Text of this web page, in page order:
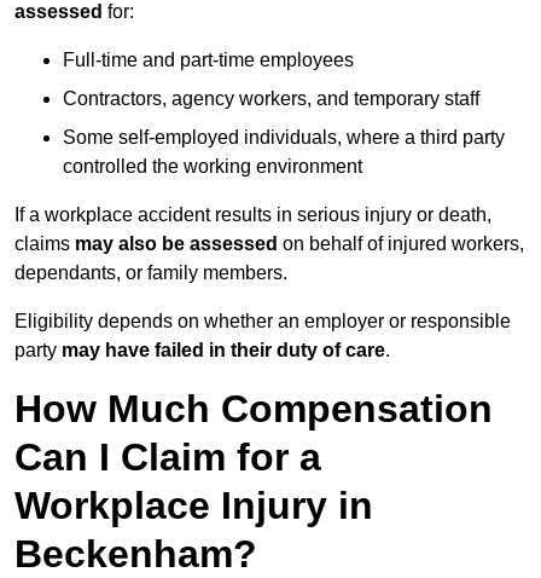
assessed for:
Full-time and part-time employees
Contractors, agency workers, and temporary staff
Some self-employed individuals, where a third party
controlled the working environment
If a workplace accident results in serious injury or death,
claims may also be assessed on behalf of injured workers,
dependants, or family members.
Eligibility depends on whether an employer or responsible
party may have failed in their duty of care.
How Much Compensation
Can I Claim for a
Workplace Injury in
Beckenham?